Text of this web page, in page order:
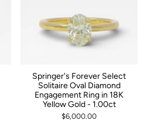
Springer's Forever Select
Solitaire Oval Diamond
Engagement Ring in 18K
Yellow Gold - 1.00ct
$6,000.00